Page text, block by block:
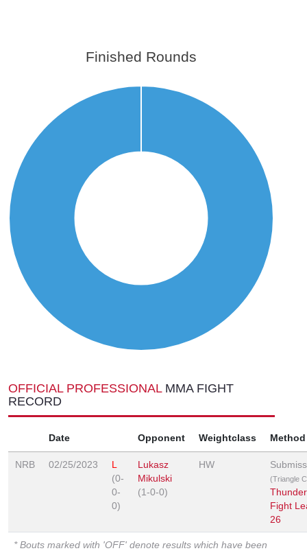
Finished Rounds
OFFICIAL PROFESSIONAL MMA FIGHT
RECORD
Date Opponent Weightclass Method
NRB 02/25/2023
L
(0-
0-
0)
Lukasz
Mikulski
(1-0-0)
HW
(Triangle
Fight
26
* Bouts marked with 'OFF' denote results which have been